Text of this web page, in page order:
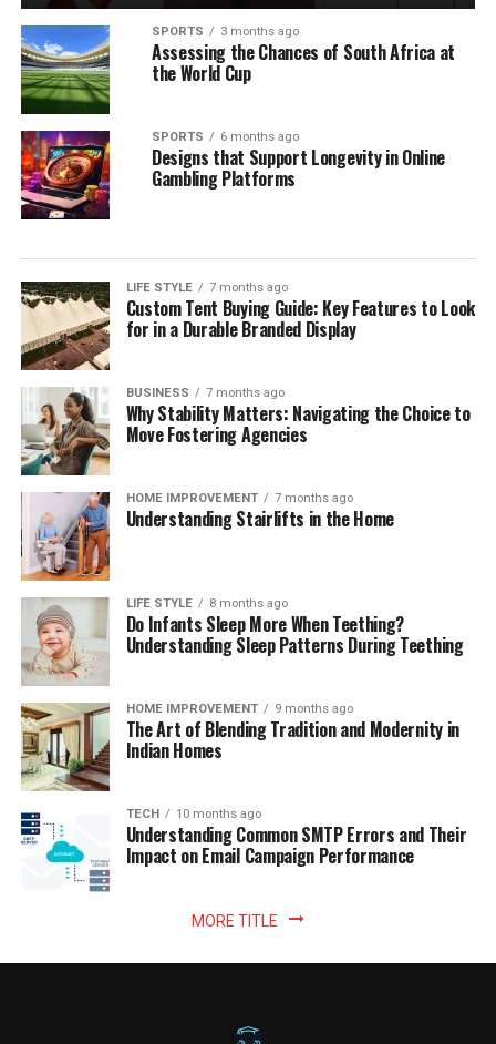
SPORTS 3 months ago
Assessing the Chances of South Africa at
the World Cup
SPORTS 6 months ago
Designs that Support Longevity in Online
Gambling Platforms
LIFE STYLE 7 months ago
Custom Tent Buying Guide: Key Features to Look
for in a Durable Branded Display
BUSINESS 7 months ago
Why Stability Matters: Navigating the Choice to
Move Fostering Agencies
HOME IMPROVEMENT 7 months ago
Understanding Stairlifts in the Home
LIFE STYLE 8 months ago
Do Infants Sleep More When Teething?
Understanding Sleep Patterns During Teething
HOME IMPROVEMENT 9 months ago
The Art of Blending Tradition and Modernity in
Indian Homes
TECH 10 months ago
Understanding Common SMTP Errors and Their
Impact on Email Campaign Performance
MORE TITLE